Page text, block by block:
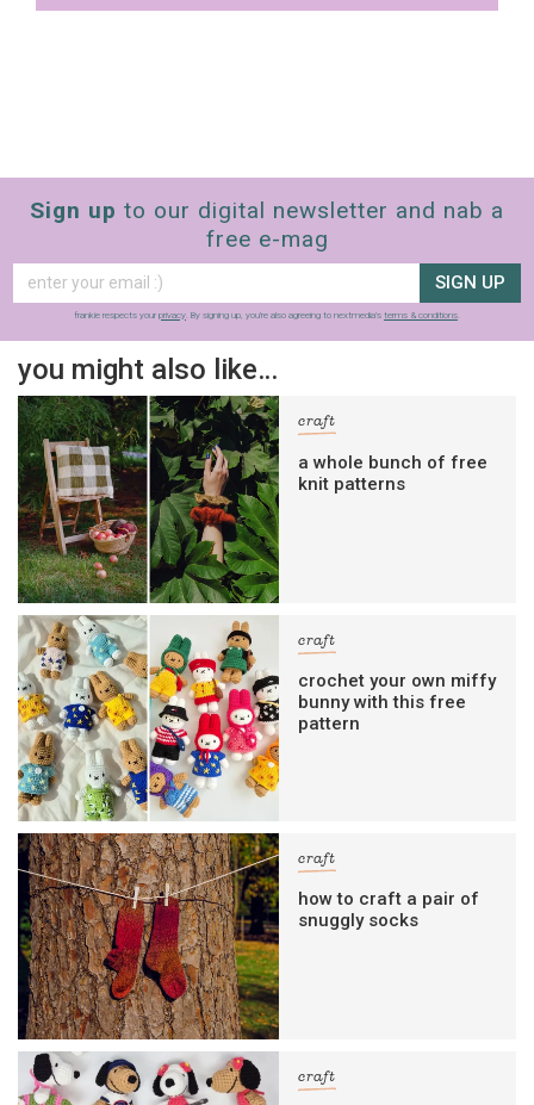
Sign up to our digital newsletter and nab a
free e-mag
SIGN UP
frankie respects your privacy. By signing up, you’re also agreeing to nextmedia’s terms & conditions.
you might also like…
craft
a whole bunch of free
knit patterns
craft
crochet your own miffy
bunny with this free
pattern
craft
how to craft a pair of
snuggly socks
craft